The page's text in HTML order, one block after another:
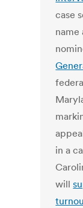
case
name
in a
will